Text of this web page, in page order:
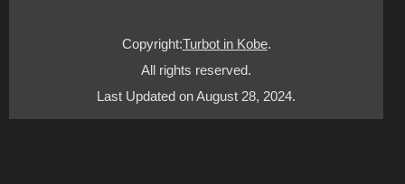
Copyright:Turbot in Kobe.
All rights reserved.
Last Updated on August 28, 2024.